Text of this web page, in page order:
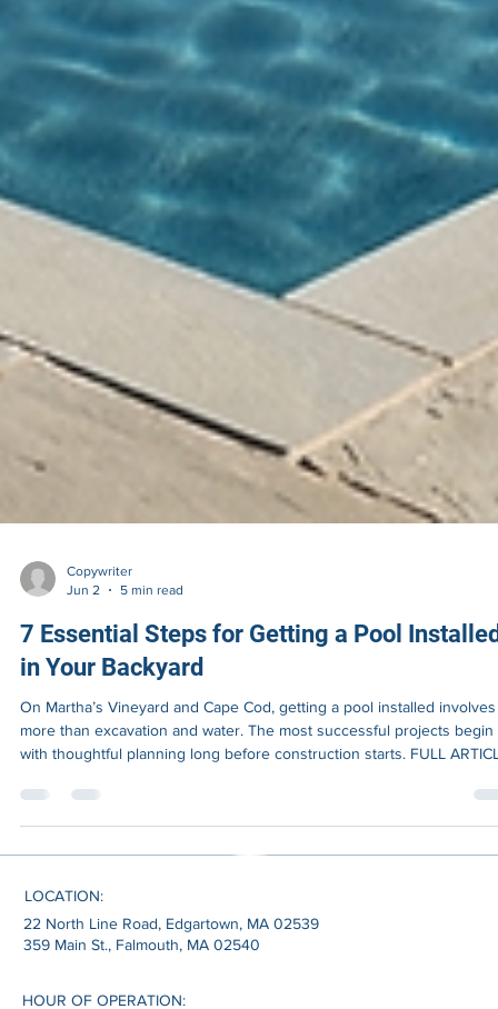
Copywriter
7 Essential Steps for Getting a Pool
in Your Backyard
On Martha’s Vineyard and Cape Cod, getting a pool installed
more than excavation and water. The most successful projects begin
Most homeowners begin thinking about a pool by imagining the
result. Clear water reflecting summer light. Family gatherings
LOCATION:
22 North Line Road, Edgartown, MA 02539